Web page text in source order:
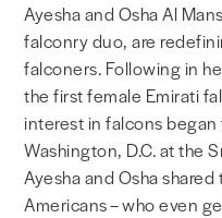
Ayesha and Osha Al
falconry duo, are
falconers. Following in
the first female Emirati
interest in falcons
Washington, D.C. at the
Ayesha and Osha
Americans – who even